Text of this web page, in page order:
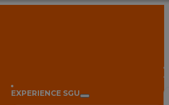
EXPERIENCE SGU